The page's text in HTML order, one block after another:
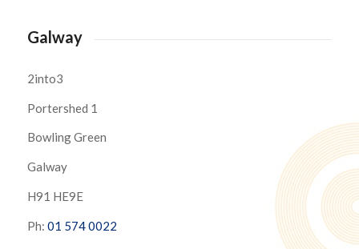
Galway
2into3
Portershed 1
Bowling Green
Galway
H91 HE9E
Ph: 01 574 0022